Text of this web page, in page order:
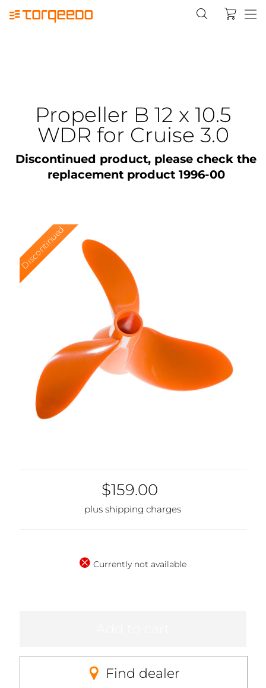
Propeller B 12 x 10.5
WDR for Cruise 3.0
Discontinued product, please check the
replacement product 1996-00
Discontinued
$159.00
plus shipping charges
Currently not available
Find dealer